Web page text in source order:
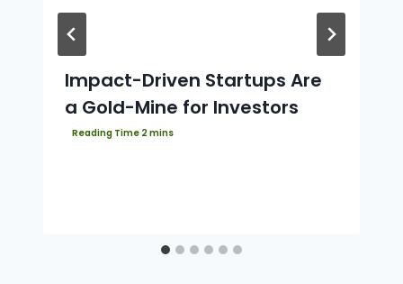
Impact-Driven Startups Are
a Gold-Mine for Investors